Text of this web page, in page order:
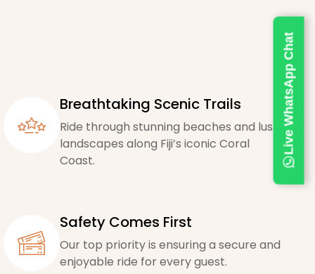
Breathtaking Scenic Trails
Ride through stunning beaches and lush
landscapes along Fiji’s iconic Coral
Coast.
Safety Comes First
Our top priority is ensuring a secure and
enjoyable ride for every guest.
Live WhatsApp Chat